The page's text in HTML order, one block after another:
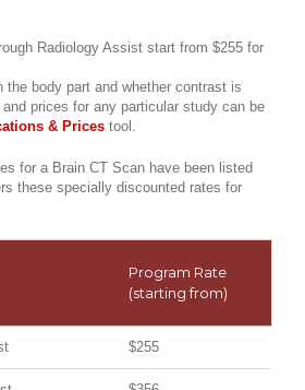
Radiology Assist start from $255 for
the body part and whether contrast is
prices for any particular study can be
& Prices tool.
for a Brain CT Scan have been listed
these specially discounted rates for
Program Rate
(starting from)
$255